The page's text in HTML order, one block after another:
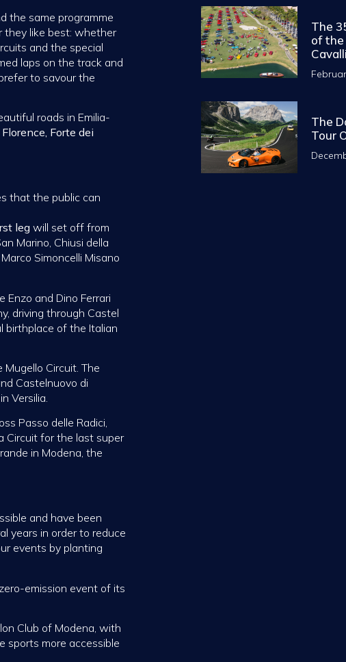
the same programme
they like best: whether
and the special
laps on the track and
to savour the
roads in Emilia-
Florence, Forte dei
that the public can
legwill set off from
Marino, Chiusi della
Simoncelli Misano
and Dino Ferrari
driving through Castel
birthplace of the Italian
Circuit. The
Castelnuovo di
Versilia.
Passo delle Radici,
Circuit for the last super
in Modena, the
and have been
years in order to reduce
events by planting
emission event of its
Club of Modena, with
sports more accessible
The
of the
The
Tour